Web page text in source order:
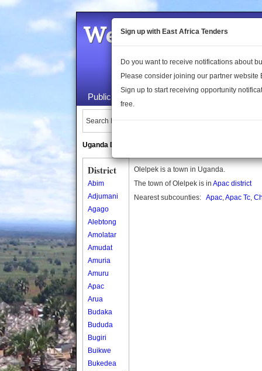
Welcome to the
Public Maps About Us
Search Locations:
Uganda Directory
District
Abim
Adjumani
Agago
Alebtong
Amolatar
Amudat
Amuria
Amuru
Apac
Arua
Budaka
Bududa
Bugiri
Buikwe
Bukedea
Olelpek is a town in Uganda.
The town of Olelpek is in Apac district
Nearest subcounties: Apac,Apac Tc,
Sign up with East Africa Tenders
Do you want to receive notifications about
Please consider joining our partner website
Sign up to start receiving opportunity
free.